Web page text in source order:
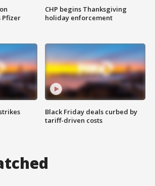
Pfizer
CHP begins Thanksgiving
holiday enforcement
Black Friday deals curbed by
tariff-driven costs